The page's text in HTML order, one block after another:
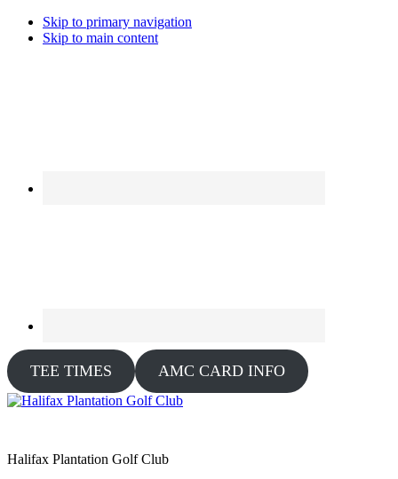
Skip to primary navigation
Skip to main content
TEE TIMES AMC CARD INFO
Halifax Plantation Golf Club